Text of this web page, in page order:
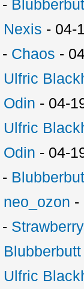
-
Nexis - 04-
- Chaos -
Ulfric
Odin - 04-
Ulfric
Odin - 04-
-
neo_ozon -
-
Blubberbutt
Ulfric